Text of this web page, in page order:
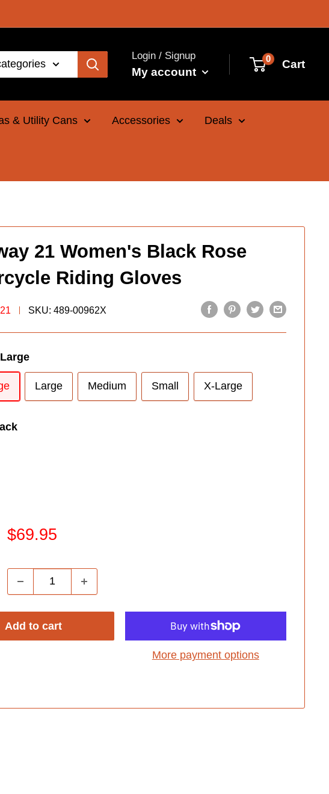
Login / Signup
My account
0 Cart
& Utility Cans Accessories Deals
21 Women's Black Rose
Riding Gloves
SKU: 489-00962X
Large Medium Small X-Large
Sale
$69.95
Add to cart
More payment options